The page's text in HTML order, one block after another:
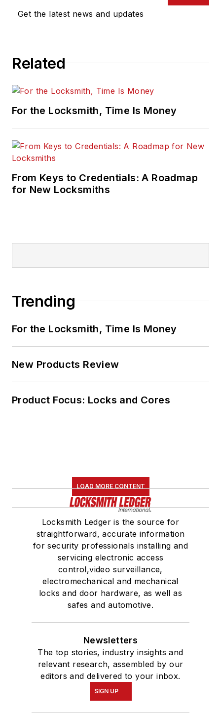
Get the latest news and updates
Related
For the Locksmith, Time Is Money
From Keys to Credentials: A Roadmap
for New Locksmiths
Trending
For the Locksmith, Time Is Money
New Products Review
Product Focus: Locks and Cores
LOAD MORE CONTENT
Locksmith Ledger is the source for
straightforward, accurate information
for security professionals installing and
servicing electronic access
control,video surveillance,
electromechanical and mechanical
locks and door hardware, as well as
safes and automotive.
Newsletters
The top stories, industry insights and
relevant research, assembled by our
editors and delivered to your inbox.
SIGN UP